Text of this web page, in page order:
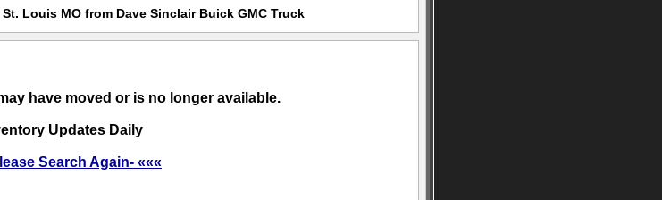
Louis MO from Dave Sinclair Buick GMC Truck
have moved or is no longer available.
Updates Daily
Search Again- «««